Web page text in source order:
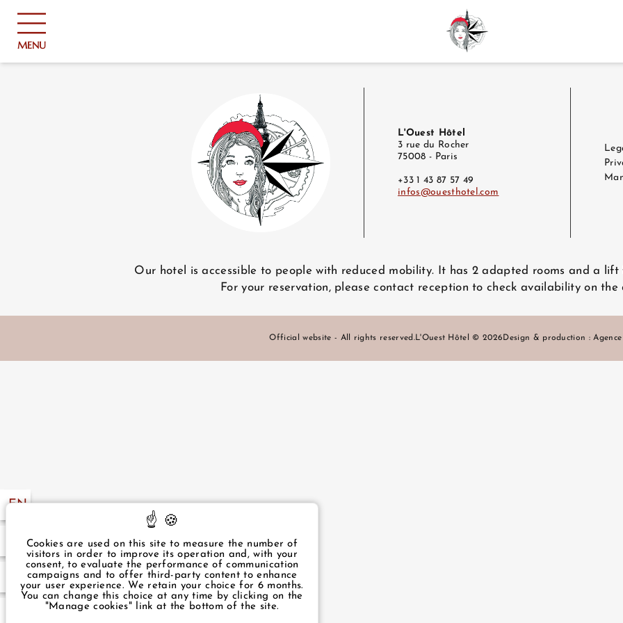
MENU
NEWS
GUEST REVIEWS
EN
FR
L'Ouest Hôtel
3 rue du Rocher
75008 - Paris
+33 1 43 87 57 49
infos@ouesthotel.com
Our hotel is accessible to people with reduced mobility. It has 2 adapted rooms and a lift
For your reservation, please contact reception to check availability on the
Official website - All rights reserved.L'Ouest Hôtel © 2026 Design & production :
Cookies are used on this site to measure the number of
visitors in order to improve its operation and, with your
consent, to evaluate the performance of communication
campaigns and to offer third-party content to enhance
your user experience. We retain your choice for 6 months.
You can change this choice at any time by clicking on the
"Manage cookies" link at the bottom of the site.